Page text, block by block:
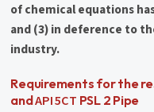
of chemical equations
and (3) in deference to
industry.
Requirements for the
andAPI 5CT PSL 2 Pipe